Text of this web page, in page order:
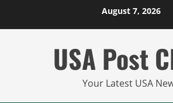
August 7, 2026
USA Post
Your Latest USA